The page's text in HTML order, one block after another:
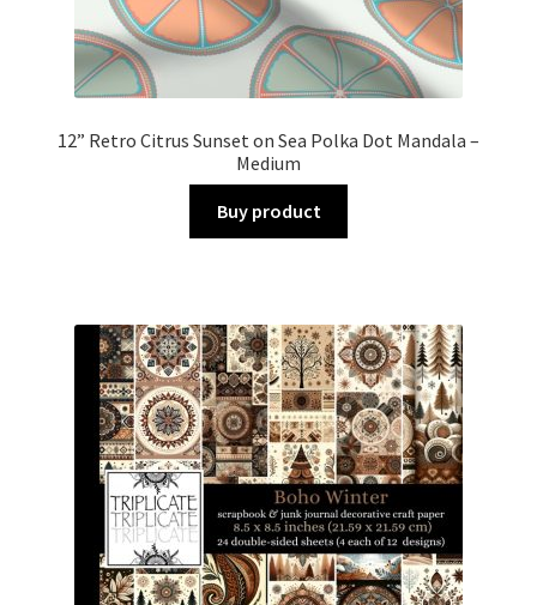
12” Retro Citrus Sunset on Sea Polka Dot Mandala –
Medium
Buy product